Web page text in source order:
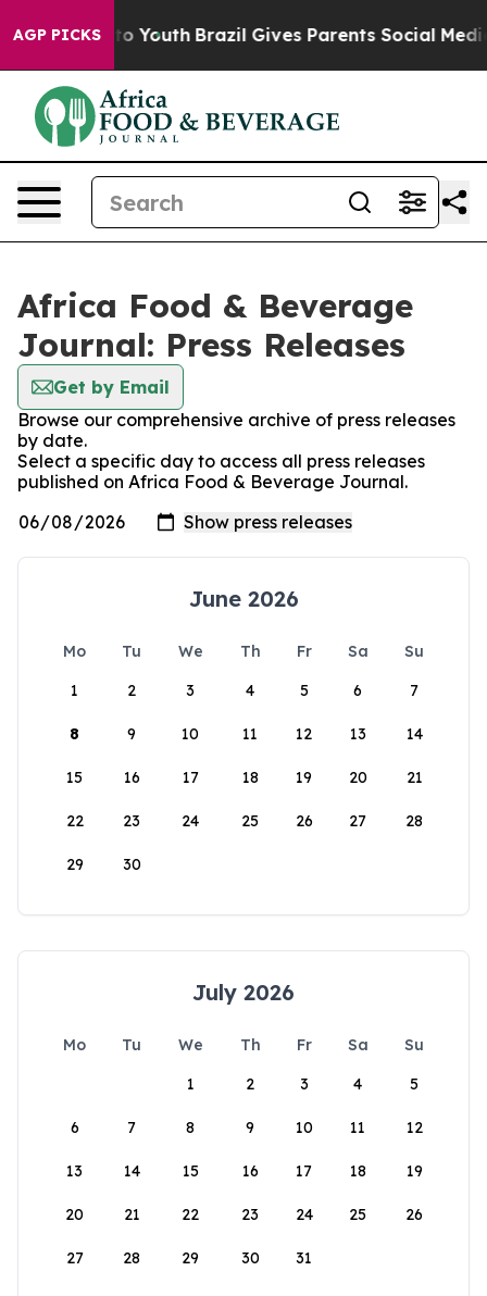
AGP PICKS
Harms to Youth Brazil Gives Parents Social Media
Africa Food & Beverage
Journal: Press Releases
Get by Email
Browse our comprehensive archive of press releases
by date.
Select a specific day to access all press releases
published on Africa Food & Beverage Journal.
June 2026
Mo Tu We Th Fr Sa
Su
1
2 3 4 5 6 7
8 9 10 11 12 13 14
15 16 17 18 19 20 21
22 23 24 25 26 27 28
29 30
July 2026
Mo Tu We Th Fr Sa
Su
1
2 3 4 5
6 7 8 9 10 11 12
13 14 15 16 17 18 19
20 21 22 23 24 25 26
27 28 29 30 31